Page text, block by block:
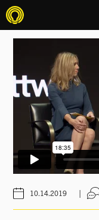
10.14.2019 |